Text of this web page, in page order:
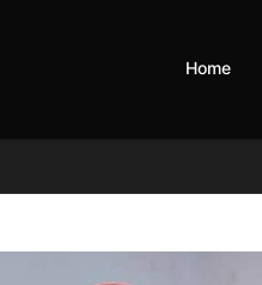
Home